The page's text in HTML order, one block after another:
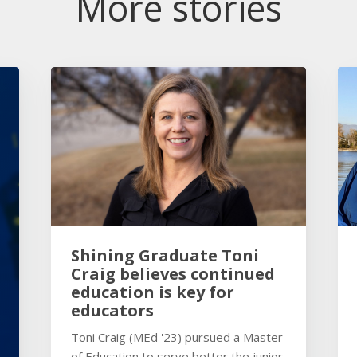
Shining Graduate Toni
Craig believes continued
education is key for
educators
Toni Craig (MEd '23) pursued a Master